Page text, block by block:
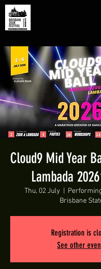
Cloud9 Mid Year
Lambada
Thu, 02 July
Brisbane
Registration is
See other